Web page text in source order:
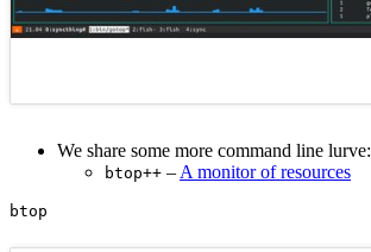
We share some more command line lurve:
btop++ – A monitor of resources